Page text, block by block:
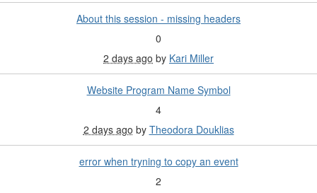
About this session - missing headers
0
2 days ago by Kari Miller
Website Program Name Symbol
4
2 days ago by Theodora Douklias
error when tryning to copy an event
2